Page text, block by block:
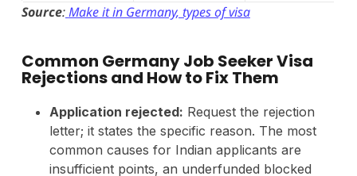
Source:Make it in Germany, types of visa
Common Germany Job Seeker Visa
Rejections and How to Fix Them
Application rejected: Request the rejection
letter; it states the specific reason. The most
common causes for Indian applicants are
insufficient points, an underfunded blocked